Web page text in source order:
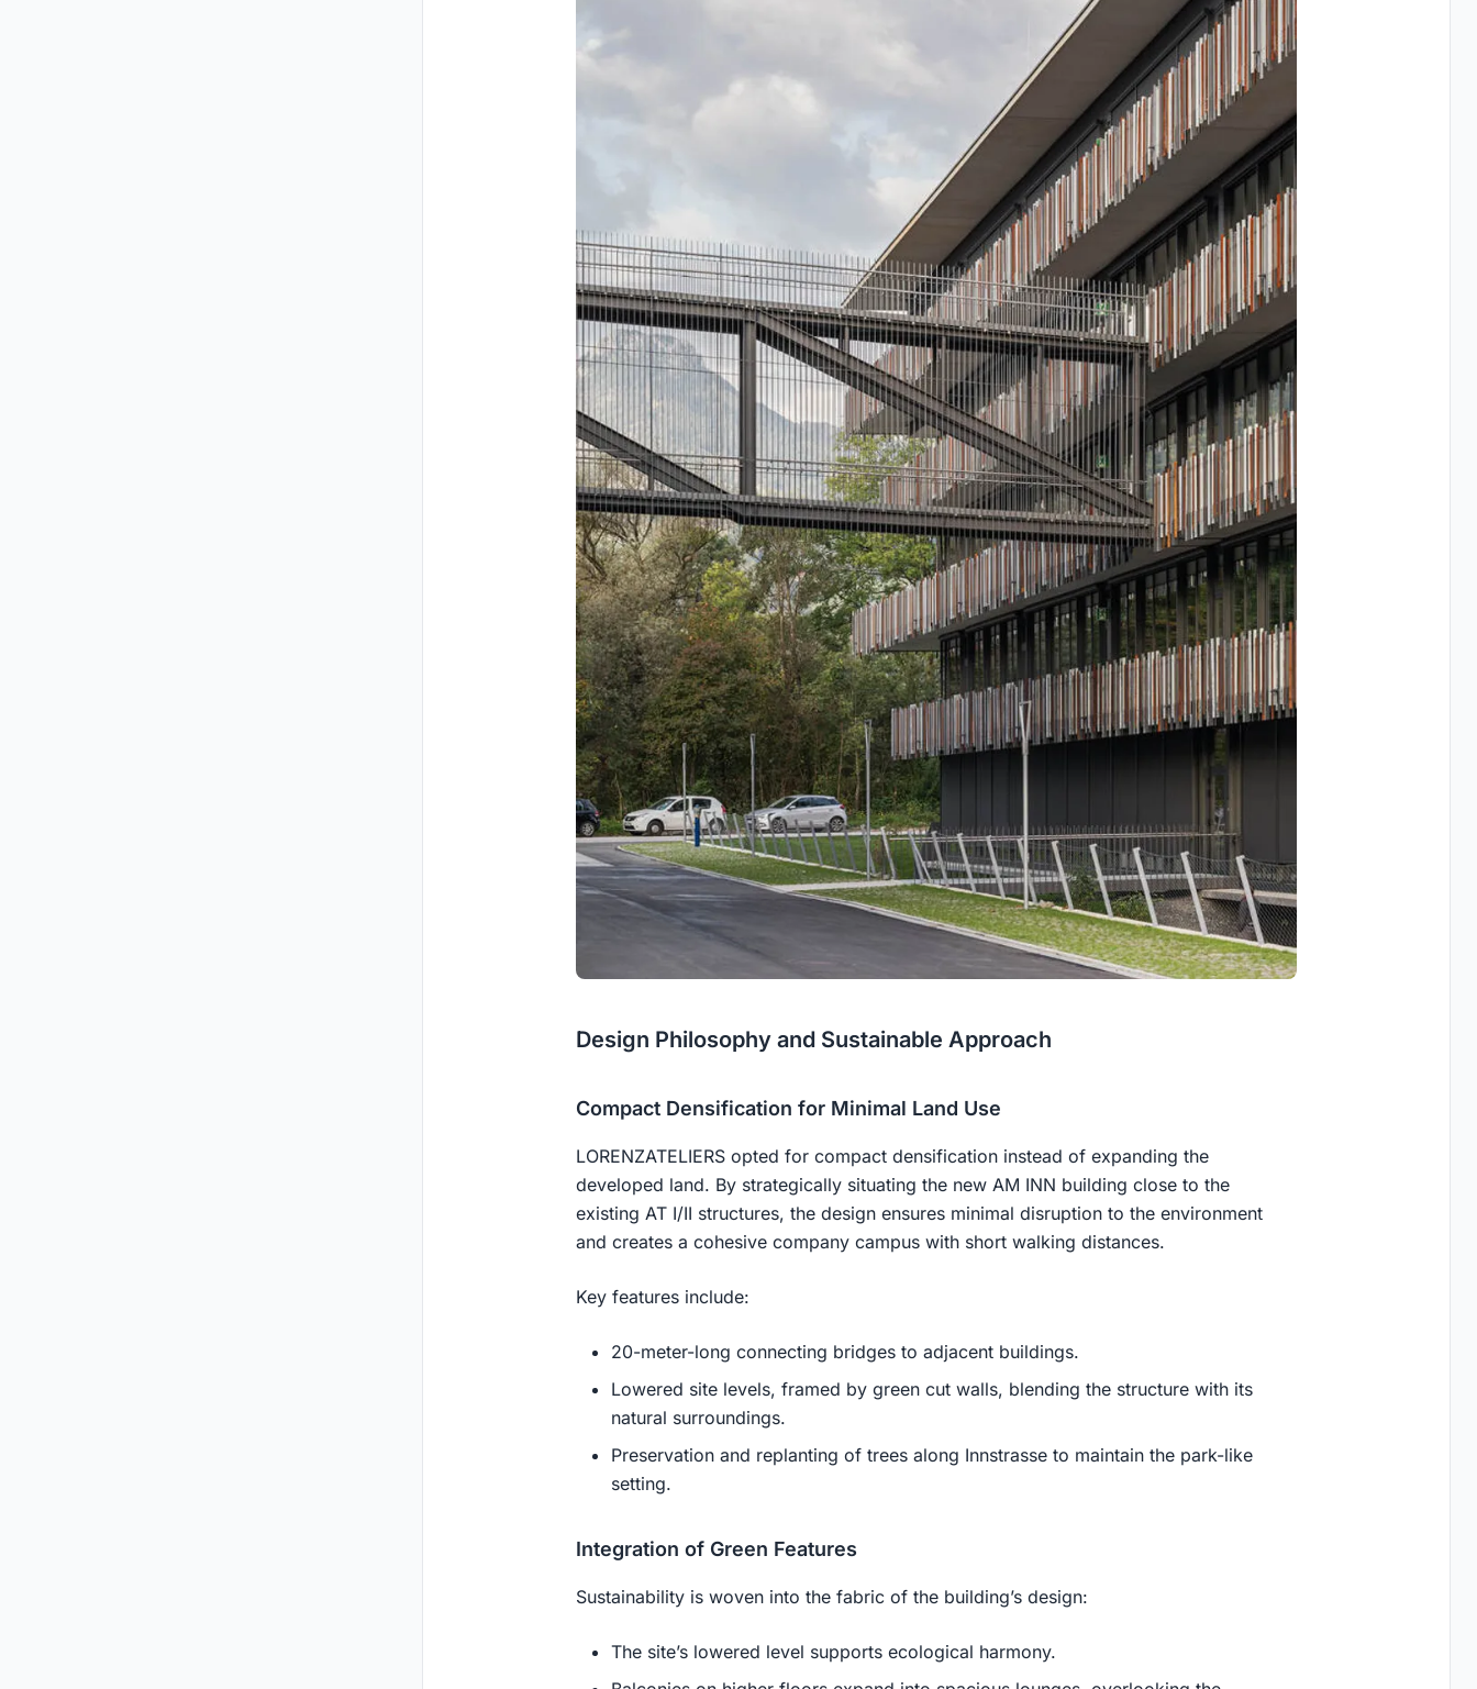
Design Philosophy and Sustainable Approach
Compact Densification for Minimal Land Use
LORENZATELIERS opted for compact densification instead of expanding the
developed land. By strategically situating the new AM INN building close to the
existing AT I/II structures, the design ensures minimal disruption to the environment
and creates a cohesive company campus with short walking distances.
Key features include:
20-meter-long connecting bridges to adjacent buildings.
Lowered site levels, framed by green cut walls, blending the structure with its
natural surroundings.
Preservation and replanting of trees along Innstrasse to maintain the park-like
setting.
Integration of Green Features
Sustainability is woven into the fabric of the building’s design:
The site’s lowered level supports ecological harmony.